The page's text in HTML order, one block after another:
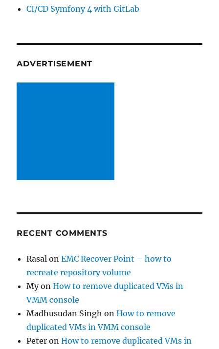
CI/CD Symfony 4 with GitLab
ADVERTISEMENT
RECENT COMMENTS
Rasal onEMC Recover Point – how to
recreate repository volume
MyonHow to remove duplicated VMs in
VMM console
Madhusudan Singh onHow to remove
duplicated VMs in VMM console
Peter onHow to remove duplicated VMs in